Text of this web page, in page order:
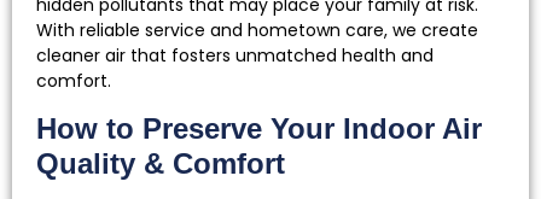
hidden pollutants that may place your family at risk.
With reliable service and hometown care, we create
cleaner air that fosters unmatched health and
comfort.
How to Preserve Your Indoor Air
Quality & Comfort